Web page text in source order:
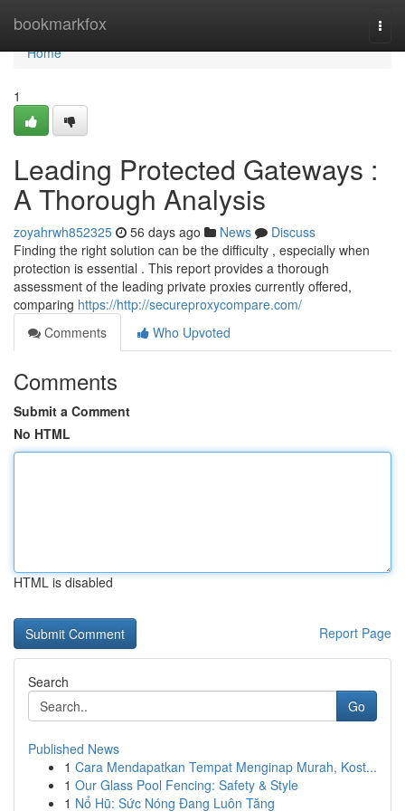
bookmarkfox
Home
Home
1
Leading Protected Gateways :
A Thorough Analysis
zoyahrwh852325 56 days ago News
Discuss
Finding the right solution can be the difficulty , especially when
protection is essential . This report provides a thorough
assessment of the leading private proxies currently offered,
comparing https://http://secureproxycompare.com/
Comments
Who Upvoted
Comments
Submit a Comment
No HTML
HTML is disabled
Report Page
Search
Go
Published News
1 Cara Mendapatkan Tempat Menginap Murah, Kost...
1 Our Glass Pool Fencing: Safety & Style
1 Nổ Hũ: Sức Nóng Đang Luôn Tăng